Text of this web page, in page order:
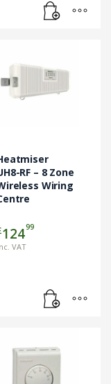
RF – 8 Zone
Wiring
12499
VAT